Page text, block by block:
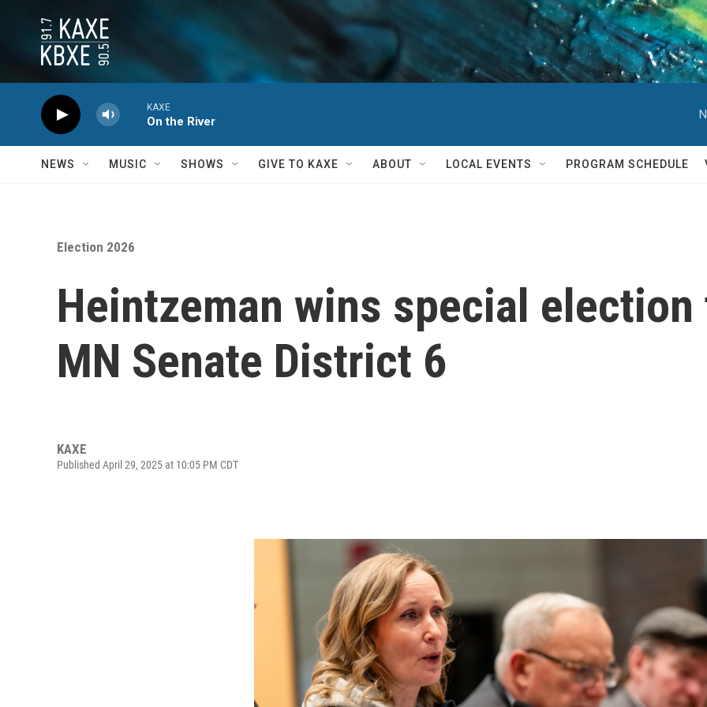
KAXE
On the River
NEWS MUSIC SHOWS GIVE TO KAXE ABOUT LOCAL EVENTS PROGRAM SCHEDULE
Election 2026
Heintzeman wins special
MN Senate District 6
KAXE
Published April 29, 2025 at 10:05 PM CDT